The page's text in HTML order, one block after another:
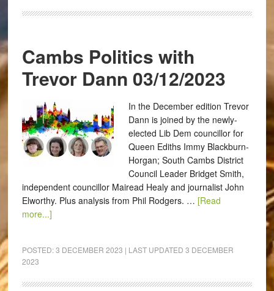
Cambs Politics with
Trevor Dann 03/12/2023
In the December edition Trevor
Dann is joined by the newly-
elected Lib Dem councillor for
Queen Ediths Immy Blackburn-
Horgan; South Cambs District
Council Leader Bridget Smith,
independent councillor Mairead Healy and journalist John
Elworthy. Plus analysis from Phil Rodgers. … [Read
more...]
POSTED:3 DECEMBER 2023 | LAST UPDATED 3 DECEMBER
2023